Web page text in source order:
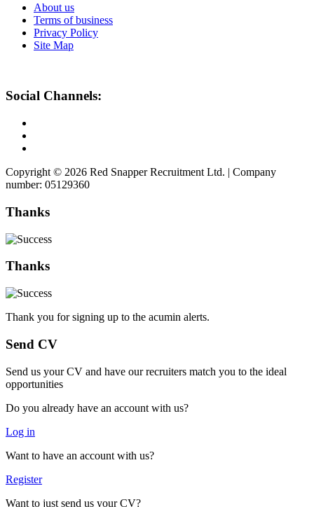
About us
Terms of business
Privacy Policy
Site Map
Social Channels:
Copyright © 2026 Red Snapper Recruitment Ltd. | Company
number: 05129360
Thanks
Thanks
Thank you for signing up to the acumin alerts.
Send CV
Send us your CV and have our recruiters match you to the ideal
opportunities
Do you already have an account with us?
Log in
Want to have an account with us?
Register
Want to just send us your CV?